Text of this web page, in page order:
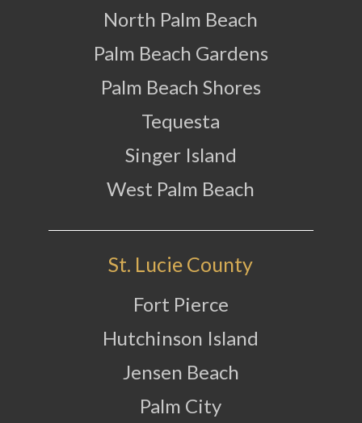
North Palm Beach
Palm Beach Gardens
Palm Beach Shores
Tequesta
Singer Island
West Palm Beach
St. Lucie County
Fort Pierce
Hutchinson Island
Jensen Beach
Palm City